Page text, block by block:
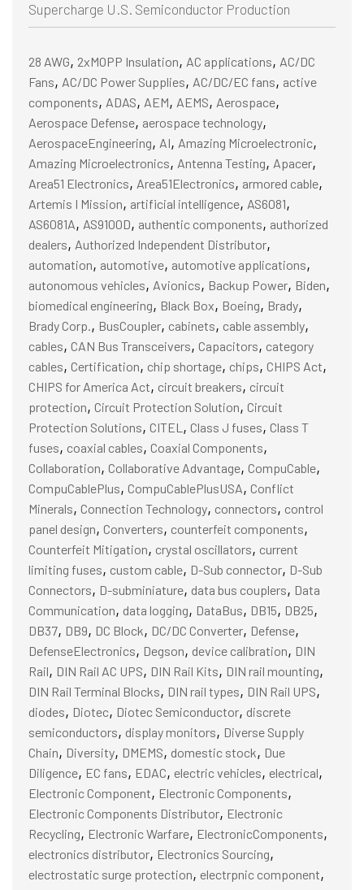
Supercharge U.S. Semiconductor Production
28 AWG, 2xMOPP Insulation, AC applications, AC/DC
Fans, AC/DC Power Supplies, AC/DC/EC fans, active
components, ADAS, AEM, AEMS, Aerospace,
Aerospace Defense, aerospace technology,
AerospaceEngineering, AI, Amazing Microelectronic,
Amazing Microelectronics, Antenna Testing, Apacer,
Area51 Electronics, Area51Electronics, armored cable,
Artemis I Mission, artificial intelligence, AS6081,
AS6081A, AS9100D, authentic components, authorized
dealers, Authorized Independent Distributor,
automation, automotive, automotive applications,
autonomous vehicles, Avionics, Backup Power, Biden,
biomedical engineering, Black Box, Boeing, Brady,
Brady Corp., BusCoupler, cabinets, cable assembly,
cables, CAN Bus Transceivers, Capacitors, category
cables, Certification, chip shortage, chips, CHIPS Act,
CHIPS for America Act, circuit breakers, circuit
protection, Circuit Protection Solution, Circuit
Protection Solutions, CITEL , Class J fuses, Class T
fuses, coaxial cables, Coaxial Components,
Collaboration, Collaborative Advantage, CompuCable,
CompuCablePlus, CompuCablePlusUSA, Conflict
Minerals, Connection Technology, connectors, control
panel design, Converters, counterfeit components,
Counterfeit Mitigation, crystal oscillators, current
limiting fuses, custom cable, D-Sub connector, D-Sub
Connectors, D-subminiature, data bus couplers, Data
Communication, data logging, DataBus, DB15, DB25,
DB37, DB9, DC Block, DC/DC Converter, Defense,
DefenseElectronics, Degson, device calibration, DIN
Rail, DIN Rail AC UPS, DIN Rail Kits, DIN rail mounting,
DIN Rail Terminal Blocks, DIN rail types, DIN Rail UPS,
diodes, Diotec, Diotec Semiconductor, discrete
semiconductors, display monitors, Diverse Supply
Chain, Diversity, DMEMS, domestic stock, Due
Diligence, EC fans, EDAC, electric vehicles, electrical,
Electronic Component, Electronic Components,
Electronic Components Distributor, Electronic
Recycling, Electronic Warfare, ElectronicComponents,
electronics distributor, Electronics Sourcing,
electrostatic surge protection, electrpnic component,